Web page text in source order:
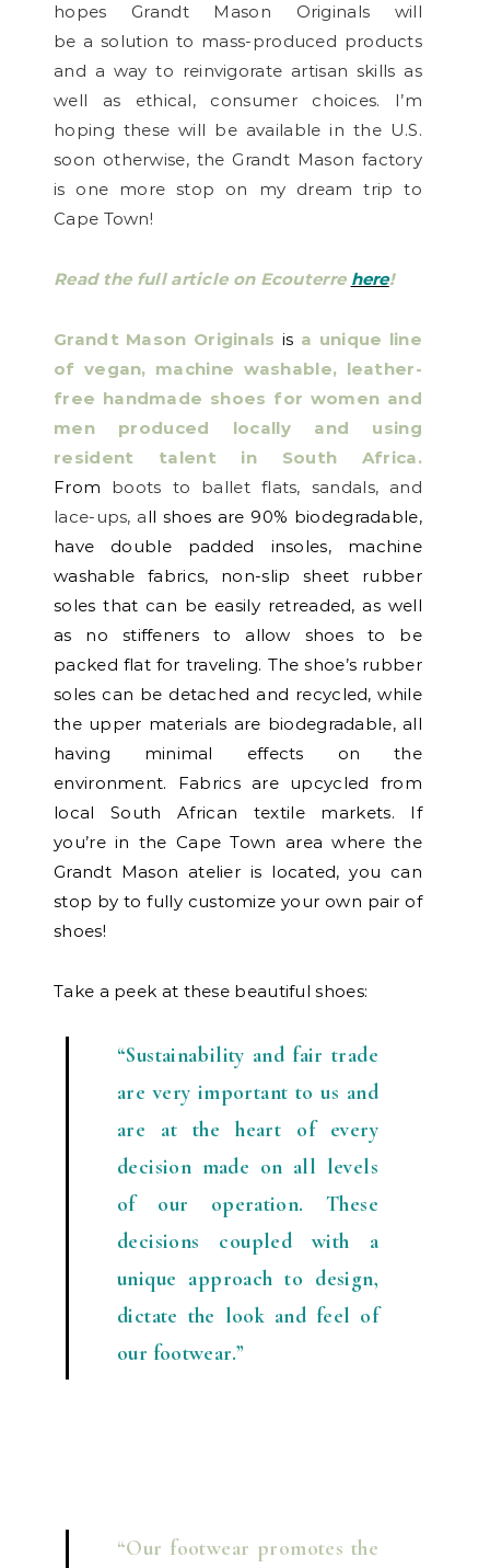
hopes Grandt Mason Originals will
be a solution to mass-produced products
and a way to reinvigorate artisan skills as
well as ethical, consumer choices.
I’m
hoping these will be available in the U.S.
soon otherwise, the Grandt Mason factory
is one more stop on my dream trip to
Cape Town!
Read the full article on Ecouterre here!
Grandt Mason Originals is a unique line
of vegan, machine washable, leather-
free handmade shoes for women and
men produced locally and using
resident talent in South Africa.
From boots to ballet flats, sandals, and
lace-ups, all shoes are 90% biodegradable,
have double padded insoles, machine
washable fabrics, non-slip sheet rubber
soles that can be easily retreaded, as well
as no stiffeners to allow shoes to be
packed flat for traveling. The shoe’s rubber
soles can be detached and recycled, while
the upper materials are biodegradable, all
having minimal effects on the
environment. Fabrics are upcycled from
local South African textile markets. If
you’re in the Cape Town area where the
Grandt Mason atelier is located, you can
stop by to fully customize your own pair of
shoes!
Take a peek at these beautiful shoes:
“Sustainability and fair trade
are very important to us and
are at the heart of every
decision made on all levels
of our operation. These
decisions coupled with a
unique approach to design,
dictate the look and feel of
our footwear.”
“Our footwear promotes the